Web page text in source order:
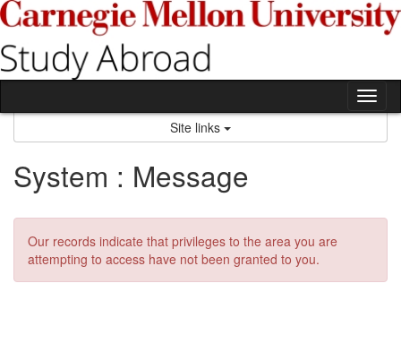
Skip
to
content
Site links
System : Message
Our records indicate that privileges to the area you are
attempting to access have not been granted to you.